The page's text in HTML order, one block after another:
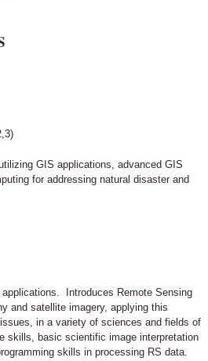
GIS applications, advanced GIS
for addressing natural disaster and
Introduces Remote Sensing
and satellite imagery, applying this
in a variety of sciences and fields of
skills, basic scientific image interpretation
skills in processing RS data.